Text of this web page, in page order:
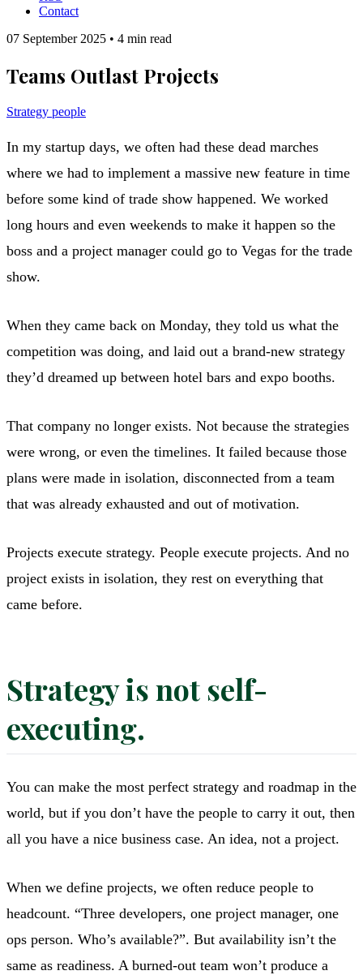
Contact
07 September 2025 • 4 min read
Teams Outlast Projects
Strategy people
In my startup days, we often had these dead marches
where we had to implement a massive new feature in time
before some kind of trade show happened. We worked
long hours and even weekends to make it happen so the
boss and a project manager could go to Vegas for the trade
show.
When they came back on Monday, they told us what the
competition was doing, and laid out a brand-new strategy
they’d dreamed up between hotel bars and expo booths.
That company no longer exists. Not because the strategies
were wrong, or even the timelines. It failed because those
plans were made in isolation, disconnected from a team
that was already exhausted and out of motivation.
Projects execute strategy. People execute projects. And no
project exists in isolation, they rest on everything that
came before.
Strategy is not self-
executing.
You can make the most perfect strategy and roadmap in the
world, but if you don’t have the people to carry it out, then
all you have a nice business case. An idea, not a project.
When we define projects, we often reduce people to
headcount. “Three developers, one project manager, one
ops person. Who’s available?”. But availability isn’t the
same as readiness. A burned-out team won’t produce a